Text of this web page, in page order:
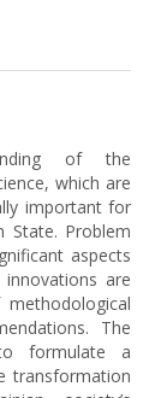
of the
which are
important for
State. Problem
aspects
are
The
formulate a
transformation